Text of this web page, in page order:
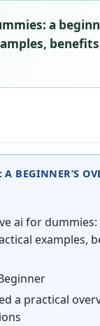
a
BEGINNER’S
ai for dummies:
examples,
a practical